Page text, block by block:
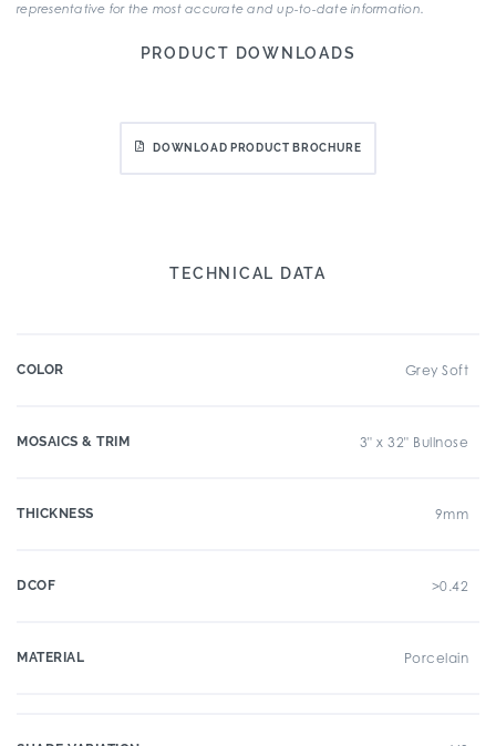
representative for the most accurate and up-to-date information.
PRODUCT DOWNLOADS
DOWNLOAD PRODUCT BROCHURE
TECHNICAL DATA
COLOR Grey Soft
MOSAICS & TRIM 3" x 32" Bullnose
THICKNESS 9mm
DCOF >0.42
MATERIAL Porcelain